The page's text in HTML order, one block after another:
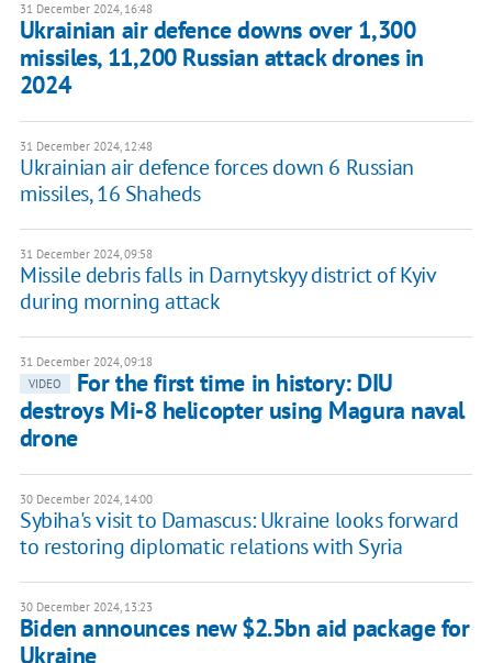
31 December 2024, 16:48
Ukrainian air defence downs over 1,300
missiles, 11,200 Russian attack drones in
2024
31 December 2024, 12:48
Ukrainian air defence forces down 6 Russian
missiles, 16 Shaheds
31 December 2024, 09:58
Missile debris falls in Darnytskyy district of Kyiv
during morning attack
31 December 2024, 09:18
VIDEO
For the first time in history: DIU
destroys Mi-8 helicopter using Magura naval
drone
30 December 2024, 14:00
Sybiha's visit to Damascus: Ukraine looks forward
to restoring diplomatic relations with Syria
30 December 2024, 13:23
Biden announces new $2.5bn aid package for
Ukraine